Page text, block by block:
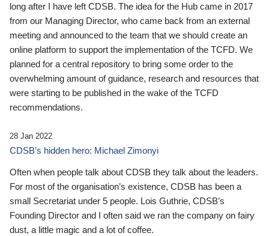
long after I have left CDSB. The idea for the Hub came in 2017
from our Managing Director, who came back from an external
meeting and announced to the team that we should create an
online platform to support the implementation of the TCFD. We
planned for a central repository to bring some order to the
overwhelming amount of guidance, research and resources that
were starting to be published in the wake of the TCFD
recommendations.
28 Jan 2022
CDSB’s hidden hero: Michael Zimonyi
Often when people talk about CDSB they talk about the leaders.
For most of the organisation’s existence, CDSB has been a
small Secretariat under 5 people. Lois Guthrie, CDSB’s
Founding Director and I often said we ran the company on fairy
dust, a little magic and a lot of coffee.